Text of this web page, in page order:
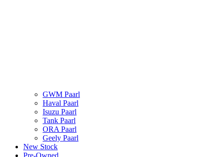
GWM Paarl
Haval Paarl
Isuzu Paarl
Tank Paarl
ORA Paarl
Geely Paarl
New Stock